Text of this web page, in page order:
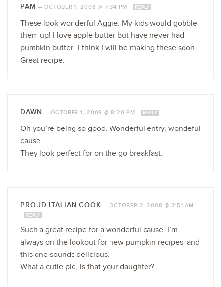
PAM —OCTOBER 1, 2008 @ 7:34 PM REPLY
These look wonderful Aggie. My kids would gobble
them up! I love apple butter but have never had
pumbkin butter…I think I will be making these soon.
Great recipe.
DAWN —OCTOBER 1, 2008 @ 8:20 PM REPLY
Oh you’re being so good. Wonderful entry, wondeful
cause.
They look perfect for on the go breakfast.
PROUD ITALIAN COOK —OCTOBER 2, 2008 @ 3:51 AM
REPLY
Such a great recipe for a wonderful cause. I’m
always on the lookout for new pumpkin recipes, and
this one sounds delicious.
What a cutie pie, is that your daughter?